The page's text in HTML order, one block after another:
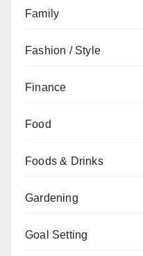
Family
Fashion / Style
Finance
Food
Foods & Drinks
Gardening
Goal Setting